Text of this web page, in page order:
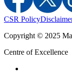
CSR Policy
Copyright © 2025
Centre of Excellence